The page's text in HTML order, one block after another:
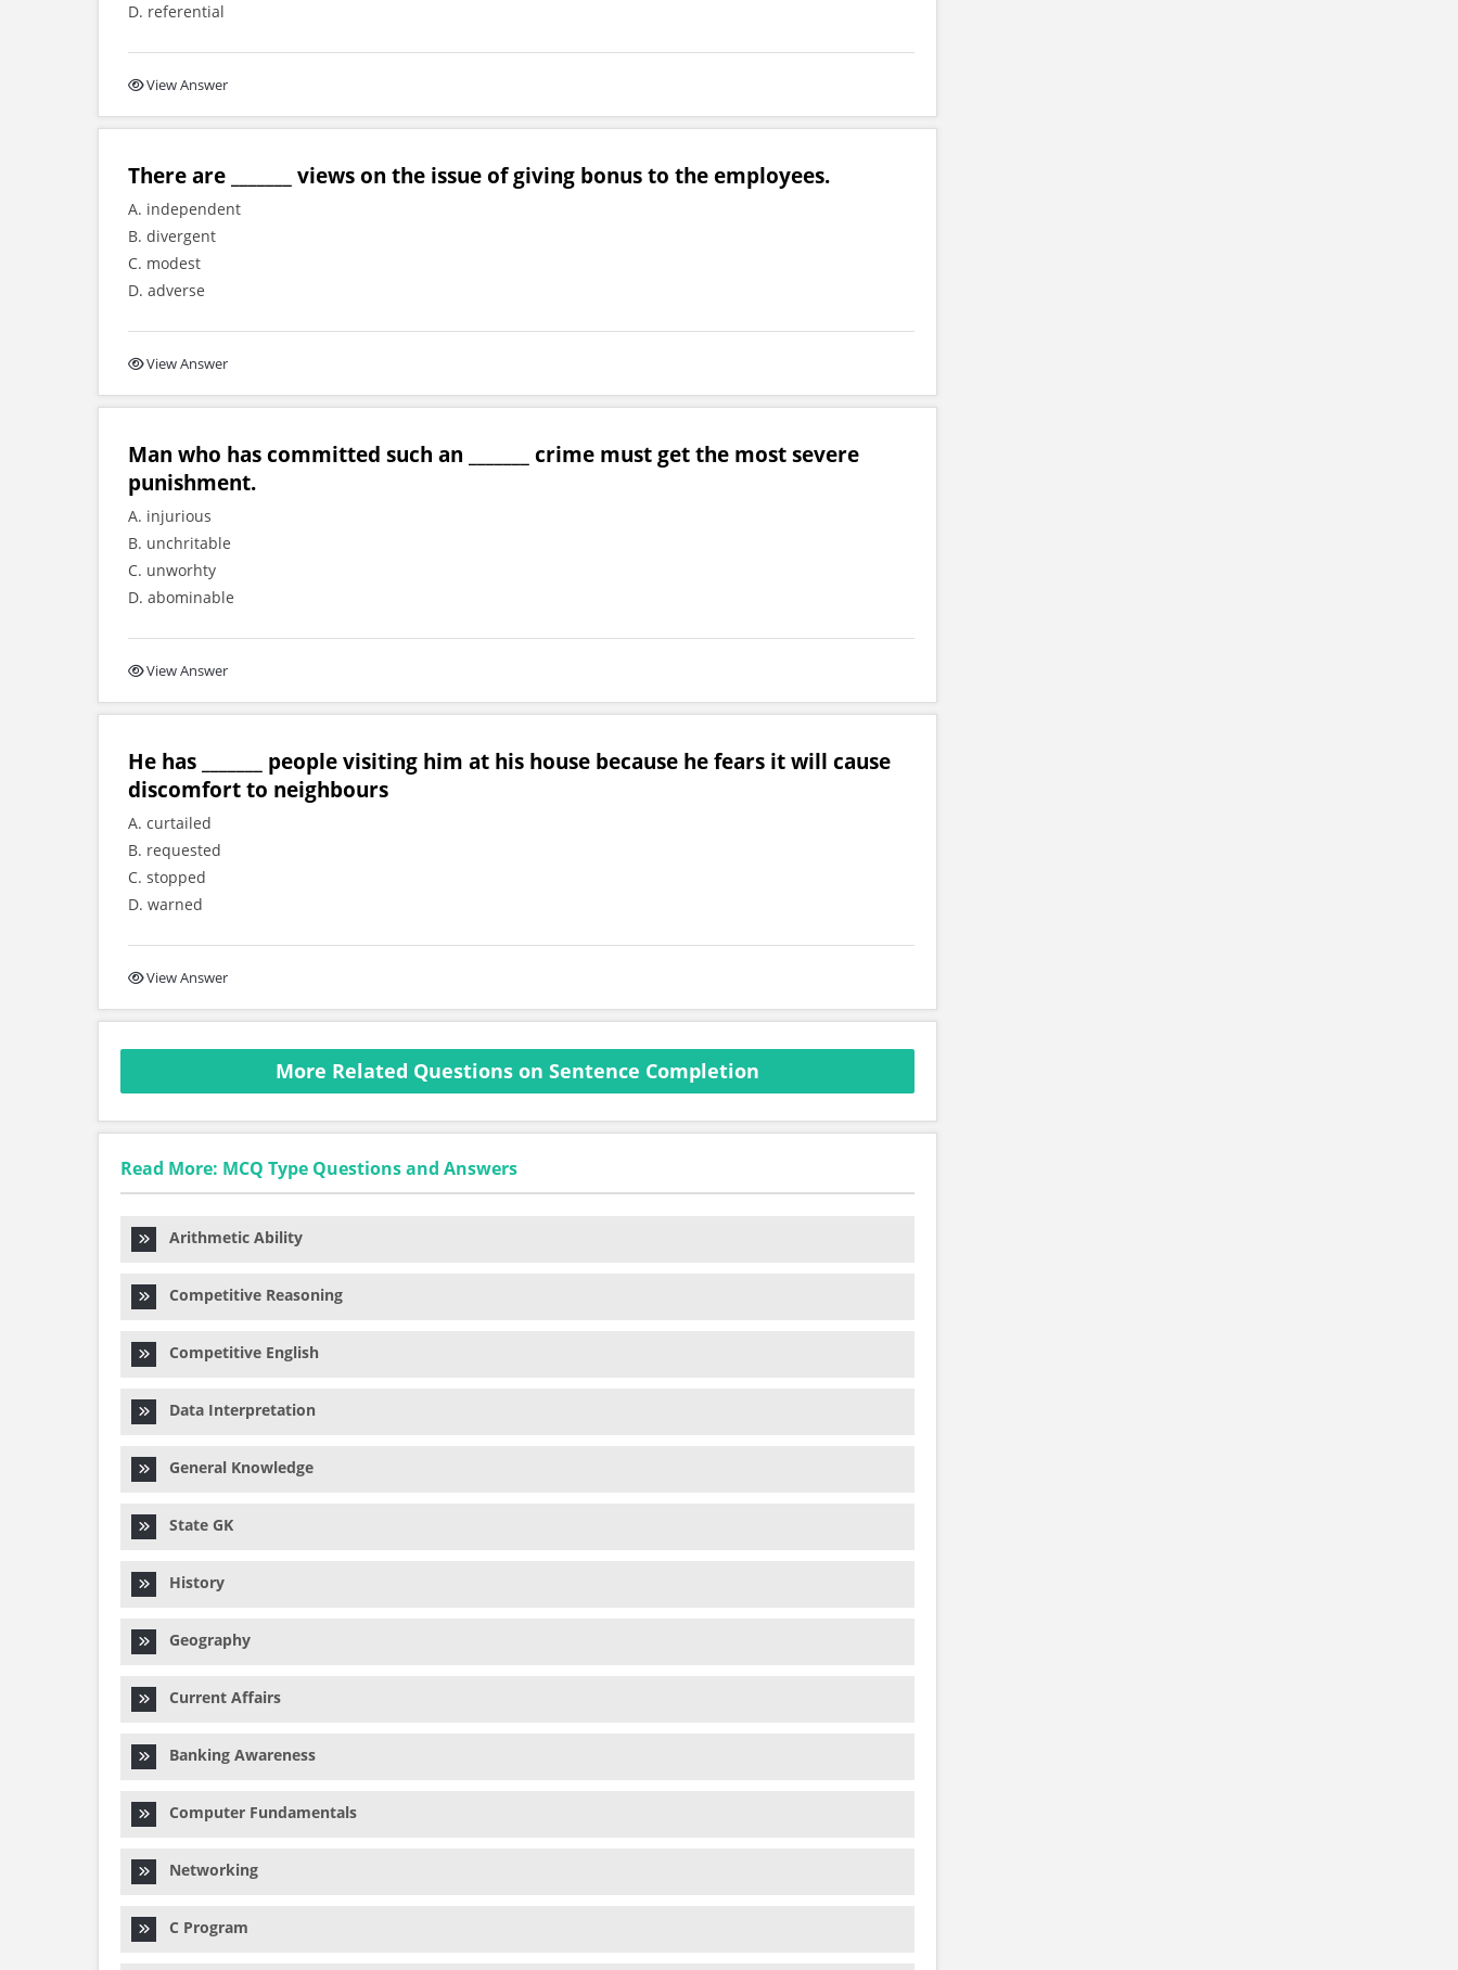
D. referential
View Answer
There are _______ views on the issue of giving bonus to the employees.
A. independent
B. divergent
C. modest
D. adverse
View Answer
Man who has committed such an _______ crime must get the most severe
punishment.
A. injurious
B. unchritable
C. unworhty
D. abominable
View Answer
He has _______ people visiting him at his house because he fears it will cause
discomfort to neighbours
A. curtailed
B. requested
C. stopped
D. warned
View Answer
More Related Questions on Sentence Completion
Read More: MCQ Type Questions and Answers
Arithmetic Ability
Competitive Reasoning
Competitive English
Data Interpretation
General Knowledge
State GK
History
Geography
Current Affairs
Banking Awareness
Computer Fundamentals
Networking
C Program